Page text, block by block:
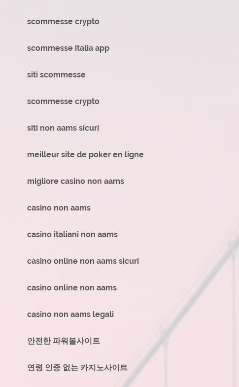
scommesse crypto
scommesse italia app
siti scommesse
scommesse crypto
siti non aams sicuri
meilleur site de poker en ligne
migliore casino non aams
casino non aams
casino italiani non aams
casino online non aams sicuri
casino online non aams
casino non aams legali
안전한 파워볼사이트
연령 인증 없는 카지노사이트